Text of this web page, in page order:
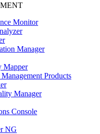
Monitor
Manager
Mapper
Products
Manager
Console
NG